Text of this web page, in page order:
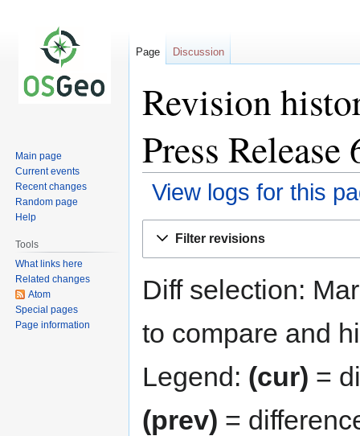
Revision
Press Release
View logs for this
Filter revisions
Diff selection:
to compare and
Legend: (cur) =
(prev) =
Page Discussion
Main page
Current events
Recent changes
Random page
Help
Tools
What links here
Related changes
Atom
Special pages
Page information